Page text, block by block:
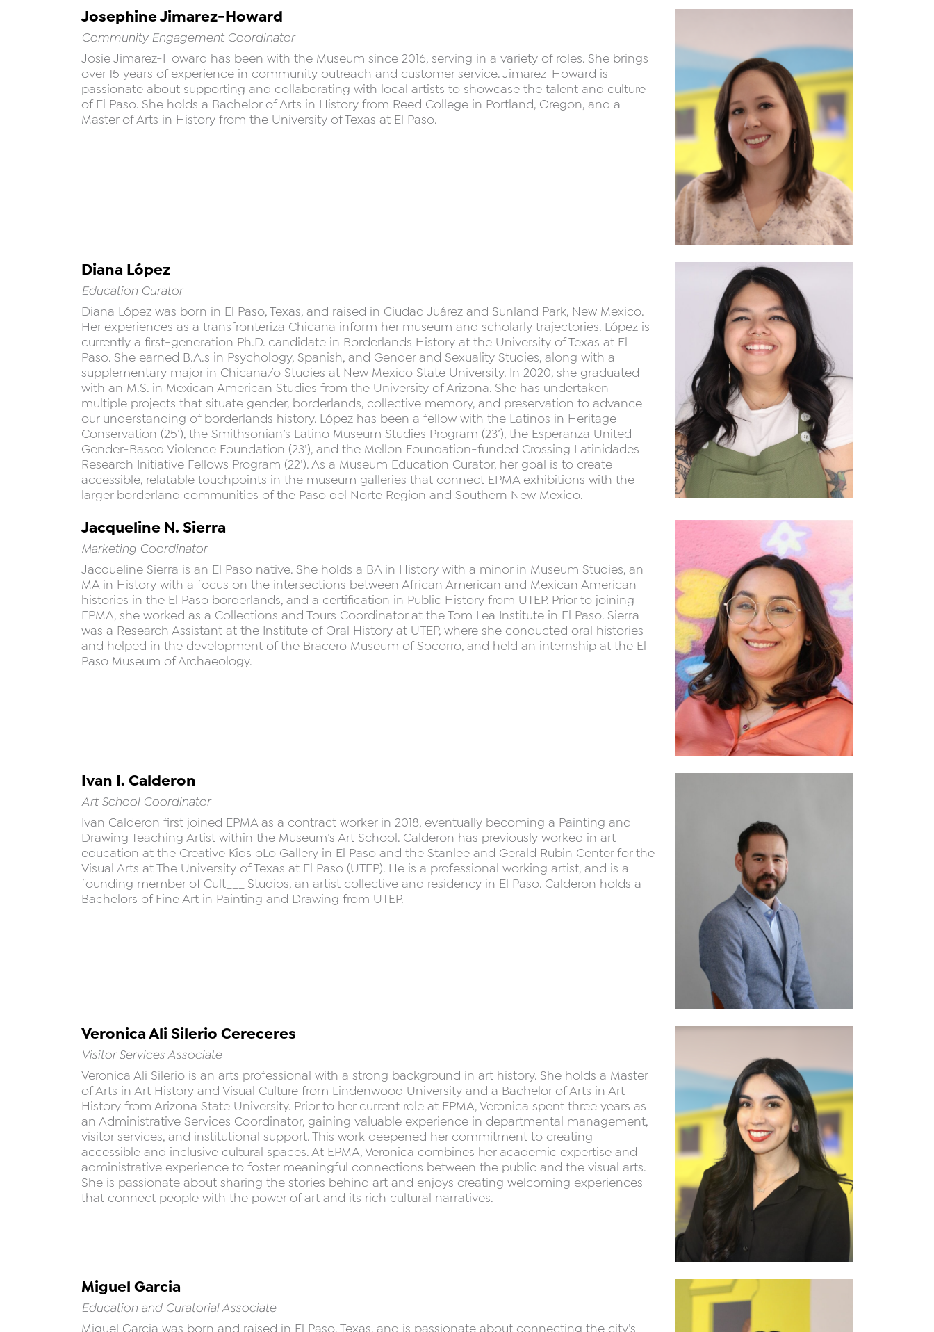
Josephine Jimarez-Howard
Community Engagement Coordinator
Josie Jimarez-Howard has been with the Museum since 2016, serving in a variety of roles. She brings
over 15 years of experience in community outreach and customer service. Jimarez-Howard is
passionate about supporting and collaborating with local artists to showcase the talent and culture
of El Paso. She holds a Bachelor of Arts in History from Reed College in Portland, Oregon, and a
Master of Arts in History from the University of Texas at El Paso.
Diana López
Education Curator
Diana López was born in El Paso, Texas, and raised in Ciudad Juárez and Sunland Park, New Mexico.
Her experiences as a transfronteriza Chicana inform her museum and scholarly trajectories. López is
currently a first-generation Ph.D. candidate in Borderlands History at the University of Texas at El
Paso. She earned B.A.s in Psychology, Spanish, and Gender and Sexuality Studies, along with a
supplementary major in Chicana/o Studies at New Mexico State University. In 2020, she graduated
with an M.S. in Mexican American Studies from the University of Arizona. She has undertaken
multiple projects that situate gender, borderlands, collective memory, and preservation to advance
our understanding of borderlands history. López has been a fellow with the Latinos in Heritage
Conservation (25’), the Smithsonian’s Latino Museum Studies Program (23’), the Esperanza United
Gender-Based Violence Foundation (23’), and the Mellon Foundation-funded Crossing Latinidades
Research Initiative Fellows Program (22’). As a Museum Education Curator, her goal is to create
accessible, relatable touchpoints in the museum galleries that connect EPMA exhibitions with the
larger borderland communities of the Paso del Norte Region and Southern New Mexico.
Jacqueline N. Sierra
Marketing Coordinator
Jacqueline Sierra is an El Paso native. She holds a BA in History with a minor in Museum Studies, an
MA in History with a focus on the intersections between African American and Mexican American
histories in the El Paso borderlands, and a certification in Public History from UTEP. Prior to joining
EPMA, she worked as a Collections and Tours Coordinator at the Tom Lea Institute in El Paso. Sierra
was a Research Assistant at the Institute of Oral History at UTEP, where she conducted oral histories
and helped in the development of the Bracero Museum of Socorro, and held an internship at the El
Paso Museum of Archaeology.
Ivan I. Calderon
Art School Coordinator
Ivan Calderon first joined EPMA as a contract worker in 2018, eventually becoming a Painting and
Drawing Teaching Artist within the Museum’s Art School. Calderon has previously worked in art
education at the Creative Kids oLo Gallery in El Paso and the Stanlee and Gerald Rubin Center for the
Visual Arts at The University of Texas at El Paso (UTEP). He is a professional working artist, and is a
founding member of Cult___ Studios, an artist collective and residency in El Paso. Calderon holds a
Bachelors of Fine Art in Painting and Drawing from UTEP.
Veronica Ali Silerio Cereceres
Visitor Services Associate
Veronica Ali Silerio is an arts professional with a strong background in art history. She holds a Master
of Arts in Art History and Visual Culture from Lindenwood University and a Bachelor of Arts in Art
History from Arizona State University. Prior to her current role at EPMA, Veronica spent three years as
an Administrative Services Coordinator, gaining valuable experience in departmental management,
visitor services, and institutional support. This work deepened her commitment to creating
accessible and inclusive cultural spaces. At EPMA, Veronica combines her academic expertise and
administrative experience to foster meaningful connections between the public and the visual arts.
She is passionate about sharing the stories behind art and enjoys creating welcoming experiences
that connect people with the power of art and its rich cultural narratives.
Miguel Garcia
Education and Curatorial Associate
Miguel Garcia was born and raised in El Paso, Texas, and is passionate about connecting the city’s